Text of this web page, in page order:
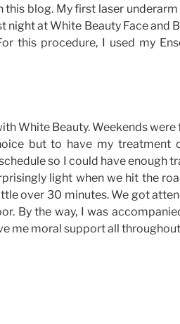
blog. My first laser underarm
night at White Beauty Face and
this procedure, I used my
White Beauty. Weekends were
but to have my treatment
so I could have enough
light when we hit the
over 30 minutes. We got
By the way, I was
me moral support all